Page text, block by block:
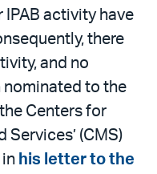
activity have
there
and no
nominated to the
Centers for
Services’ (CMS)
his letter to the